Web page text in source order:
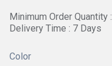
Minimum Order Quantity
Delivery Time : 7 Days
Color